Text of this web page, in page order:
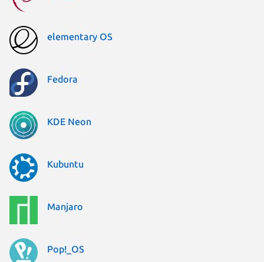
elementary OS
Fedora
KDE Neon
Kubuntu
Manjaro
Pop!_OS